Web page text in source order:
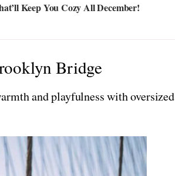
Keep You Cozy All December!
Bridge
and playfulness with oversized